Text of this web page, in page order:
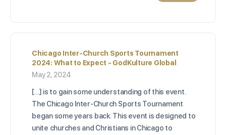
Chicago Inter-Church Sports Tournament
2024: What to Expect - GodKulture Global
May 2, 2024
[…] is to gain some understanding of this event.
The Chicago Inter-Church Sports Tournament
began some years back. This event is designed to
unite churches and Christians in Chicago to